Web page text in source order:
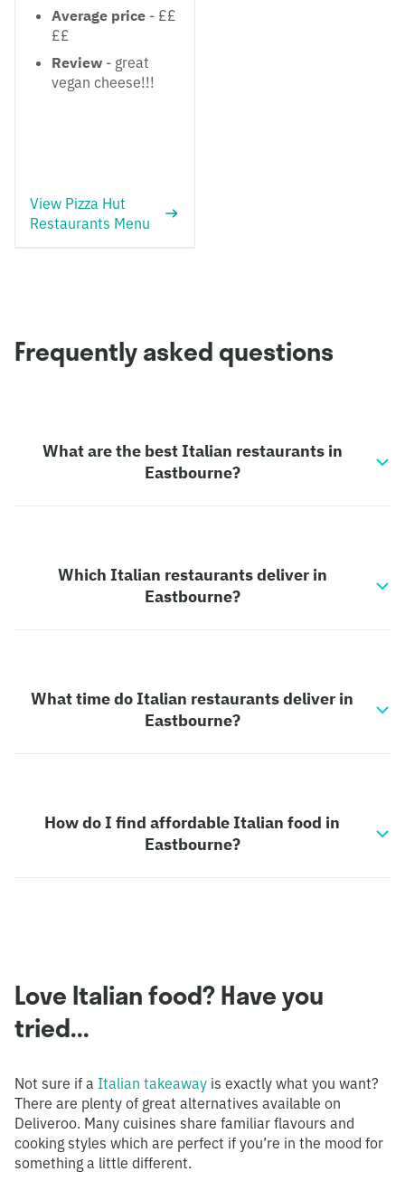
Average price - ££
££
Review - great
vegan cheese!!!
View Pizza Hut
Restaurants Menu
Frequently asked questions
What are the best Italian restaurants in
Eastbourne?
Which Italian restaurants deliver in
Eastbourne?
What time do Italian restaurants deliver in
Eastbourne?
How do I find affordable Italian food in
Eastbourne?
Love Italian food? Have you
tried...
Not sure if a Italian takeaway is exactly what you want?
There are plenty of great alternatives available on
Deliveroo. Many cuisines share familiar flavours and
cooking styles which are perfect if you’re in the mood for
something a little different.